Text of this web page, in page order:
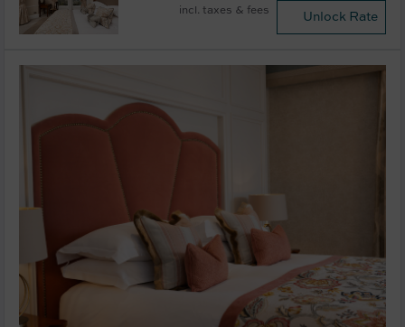
incl. taxes & fees
Unlock Rate